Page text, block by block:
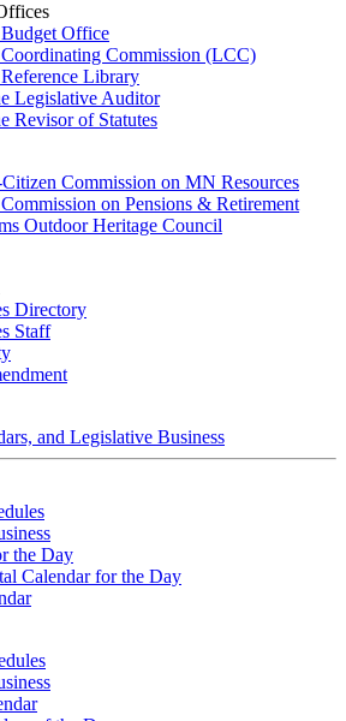
Office
Commission (LCC)
Library
Legislative Auditor
Revisor of Statutes
Commission on MN Resources
on Pensions & Retirement
Outdoor Heritage Council
Directory
Staff
and Legislative Business
the Day
Calendar for the Day